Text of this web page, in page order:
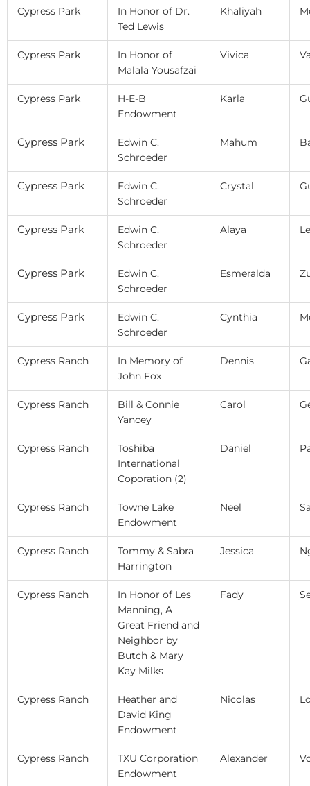
Cypress Park
In Honor of Dr.
Ted Lewis
Khaliyah
Cypress Park
In Honor of
Malala Yousafzai
Vivica
Cypress Park
H-E-B
Endowment
Karla
Cypress Park
Edwin C.
Schroeder
Mahum
Cypress Park
Edwin C.
Schroeder
Crystal
Cypress Park
Edwin C.
Schroeder
Alaya
Cypress Park
Edwin C.
Schroeder
Esmeralda
Cypress Park
Edwin C.
Schroeder
Cynthia
Cypress Ranch
In Memory of
John Fox
Dennis
Cypress Ranch
Bill & Connie
Yancey
Carol
Cypress Ranch
Toshiba
International
Coporation (2)
Daniel
Cypress Ranch
Towne Lake
Endowment
Neel
Cypress Ranch
Tommy & Sabra
Harrington
Jessica
Cypress Ranch
In Honor of Les
Manning, A
Great Friend and
Neighbor by
Butch & Mary
Kay Milks
Fady
Cypress Ranch
Heather and
David King
Endowment
Nicolas
Cypress Ranch
TXU Corporation
Endowment
Alexander